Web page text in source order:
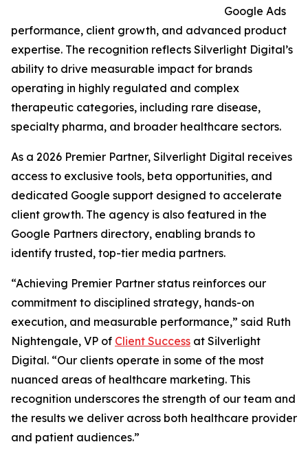
Google Ads
performance, client growth, and advanced product
expertise. The recognition reflects Silverlight Digital’s
ability to drive measurable impact for brands
operating in highly regulated and complex
therapeutic categories, including rare disease,
specialty pharma, and broader healthcare sectors.
As a 2026 Premier Partner, Silverlight Digital receives
access to exclusive tools, beta opportunities, and
dedicated Google support designed to accelerate
client growth. The agency is also featured in the
Google Partners directory, enabling brands to
identify trusted, top-tier media partners.
“Achieving Premier Partner status reinforces our
commitment to disciplined strategy, hands-on
execution, and measurable performance,” said Ruth
Nightengale, VP of Client Success at Silverlight
Digital. “Our clients operate in some of the most
nuanced areas of healthcare marketing. This
recognition underscores the strength of our team and
the results we deliver across both healthcare provider
and patient audiences.”